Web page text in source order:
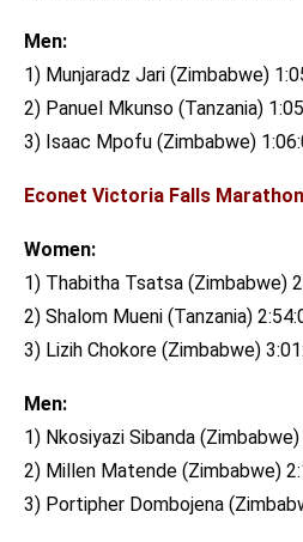
Men:
1) Munjaradz Jari (Zimbabwe)
2) Panuel Mkunso (Tanzania)
3) Isaac Mpofu (Zimbabwe)
Econet Victoria Falls
Women:
1) Thabitha Tsatsa (Zimbabwe)
2) Shalom Mueni (Tanzania)
3) Lizih Chokore (Zimbabwe)
Men:
1) Nkosiyazi Sibanda
2) Millen Matende (Zimbabwe)
3) Portipher Dombojena